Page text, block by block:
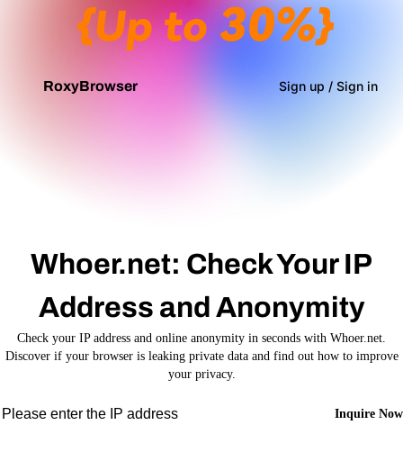
RoxyBrowser Sign up / Sign in
Whoer.net: Check Your IP
Address and Anonymity
Check your IP address and online anonymity in seconds with Whoer.net.
Discover if your browser is leaking private data and find out how to improve
your privacy.
Inquire Now